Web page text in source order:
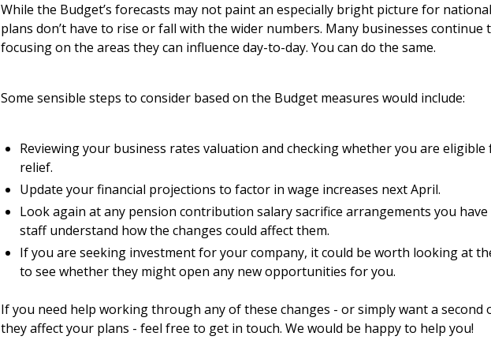
While the Budget’s forecasts may not paint an especially bright picture for
plans don’t have to rise or fall with the wider numbers. Many businesses continue
focusing on the areas they can influence day-to-day. You can do the same.
Some sensible steps to consider based on the Budget measures would include:
Reviewing your business rates valuation and checking whether you are
relief.
Update your financial projections to factor in wage increases next April.
Look again at any pension contribution salary sacrifice arrangements you have
staff understand how the changes could affect them.
If you are seeking investment for your company, it could be worth looking at
to see whether they might open any new opportunities for you.
If you need help working through any of these changes - or simply want a second
they affect your plans - feel free to get in touch. We would be happy to help you!